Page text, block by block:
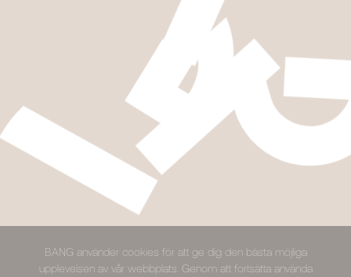
BANG använder cookies för att ge dig den bästa möjliga
upplevelsen av vår webbplats. Genom att fortsätta använda